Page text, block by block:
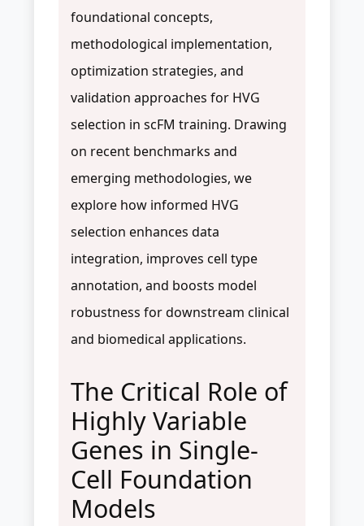
foundational concepts,
methodological implementation,
optimization strategies, and
validation approaches for HVG
selection in scFM training. Drawing
on recent benchmarks and
emerging methodologies, we
explore how informed HVG
selection enhances data
integration, improves cell type
annotation, and boosts model
robustness for downstream clinical
and biomedical applications.
The Critical Role of
Highly Variable
Genes in Single-
Cell Foundation
Models